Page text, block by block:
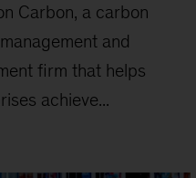
Carbon, a carbon
and
firm that helps
achieve...